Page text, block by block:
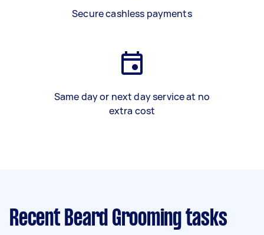
Secure cashless payments
Same day or next day service at no
extra cost
Recent Beard Grooming tasks